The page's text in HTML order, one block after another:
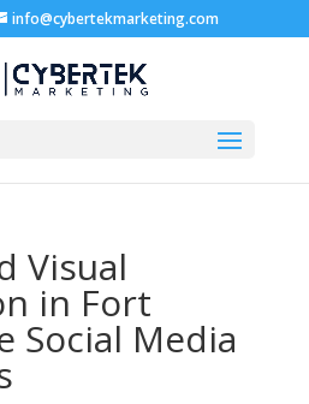
info@cybertekmarketing.com
Visual
in Fort
Social Media